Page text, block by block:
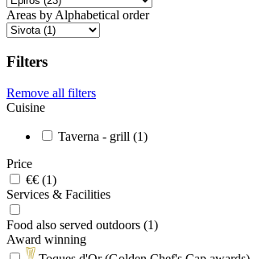
Areas by Alphabetical order
Filters
Remove all filters
Cuisine
Taverna - grill (1)
Price
€€ (1)
Services & Facilities
Food also served outdoors (1)
Award winning